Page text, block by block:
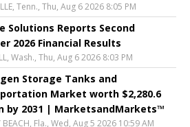
Tenn., Thu, Aug 6 2026 8:05 PM
Solutions Reports Second
2026 Financial Results
Wash., Thu, Aug 6 2026 8:03 PM
Storage Tanks and
Market worth $2,280.6
by 2031 | MarketsandMarkets™
BEACH, Fla., Wed, Aug 5 2026 10:59 AM